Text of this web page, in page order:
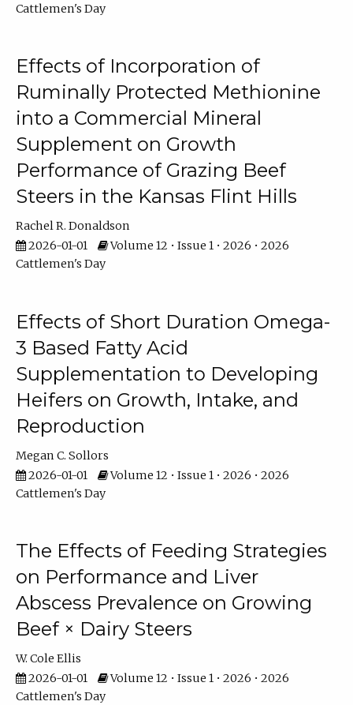
Cattlemen's Day
Effects of Incorporation of
Ruminally Protected Methionine
into a Commercial Mineral
Supplement on Growth
Performance of Grazing Beef
Steers in the Kansas Flint Hills
Rachel R. Donaldson
2026-01-01
Volume 12 • Issue 1 • 2026 • 2026
Cattlemen's Day
Effects of Short Duration Omega-
3 Based Fatty Acid
Supplementation to Developing
Heifers on Growth, Intake, and
Reproduction
Megan C. Sollors
2026-01-01
Volume 12 • Issue 1 • 2026 • 2026
Cattlemen's Day
The Effects of Feeding Strategies
on Performance and Liver
Abscess Prevalence on Growing
Beef × Dairy Steers
W. Cole Ellis
2026-01-01
Volume 12 • Issue 1 • 2026 • 2026
Cattlemen's Day